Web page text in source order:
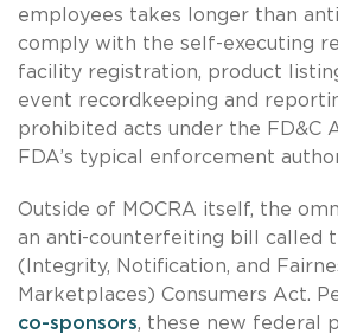
employees takes longer than
comply with the self-executing
facility registration, product
event recordkeeping and
prohibited acts under the FD&C
FDA’s typical enforcement
Outside of MOCRA itself, the
an anti-counterfeiting bill called
(Integrity, Notification, and
Marketplaces) Consumers Act.
co-sponsors, these new federal